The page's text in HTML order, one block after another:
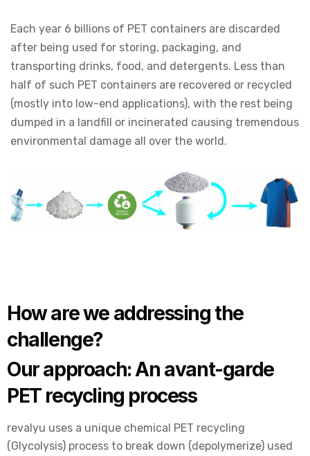
Each year 6 billions of PET containers are discarded
after being used for storing, packaging, and
transporting drinks, food, and detergents. Less than
half of such PET containers are recovered or recycled
(mostly into low-end applications), with the rest being
dumped in a landfill or incinerated causing tremendous
environmental damage all over the world.
How are we addressing the
challenge?
Our approach: An avant-garde
PET recycling process
revalyu uses a unique chemical PET recycling
(Glycolysis) process to break down (depolymerize) used